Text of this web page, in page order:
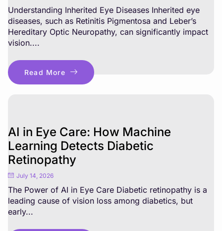
Understanding Inherited Eye Diseases Inherited eye
diseases, such as Retinitis Pigmentosa and Leber’s
Hereditary Optic Neuropathy, can significantly impact
vision....
Read More
AI in Eye Care: How Machine
Learning Detects Diabetic
Retinopathy
July 14, 2026
The Power of AI in Eye Care Diabetic retinopathy is a
leading cause of vision loss among diabetics, but
early...